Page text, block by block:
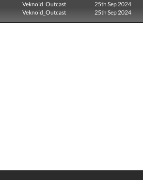
Veknoid_Outcast
25th Sep 2024
Veknoid_Outcast 25th Sep 2024